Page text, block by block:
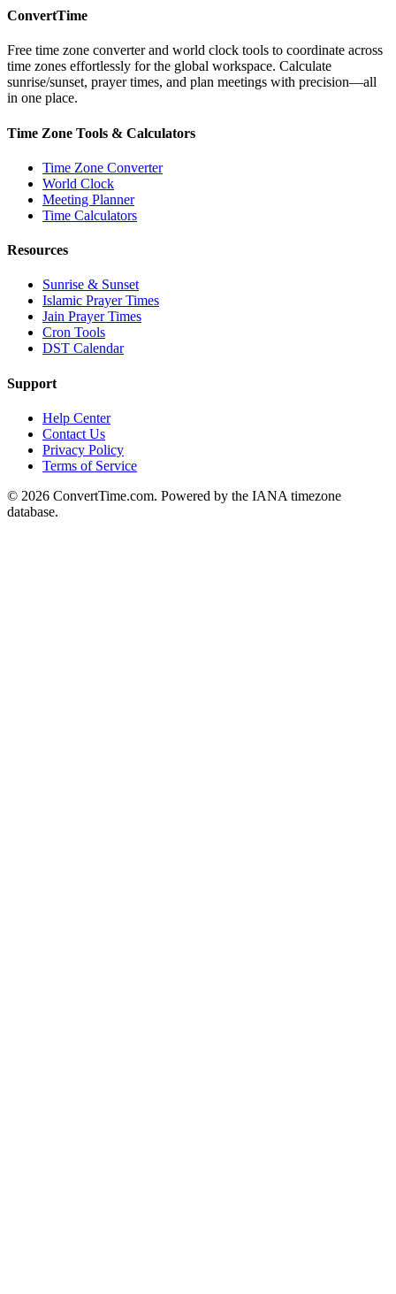
ConvertTime
Free time zone converter and world clock tools to coordinate across
time zones effortlessly for the global workspace. Calculate
sunrise/sunset, prayer times, and plan meetings with precision—all
in one place.
Time Zone Tools & Calculators
Time Zone Converter
World Clock
Meeting Planner
Time Calculators
Resources
Sunrise & Sunset
Islamic Prayer Times
Jain Prayer Times
Cron Tools
DST Calendar
Support
Help Center
Contact Us
Privacy Policy
Terms of Service
© 2026 ConvertTime.com. Powered by the IANA timezone
database.